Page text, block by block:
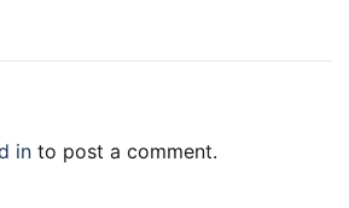
in to post a comment.